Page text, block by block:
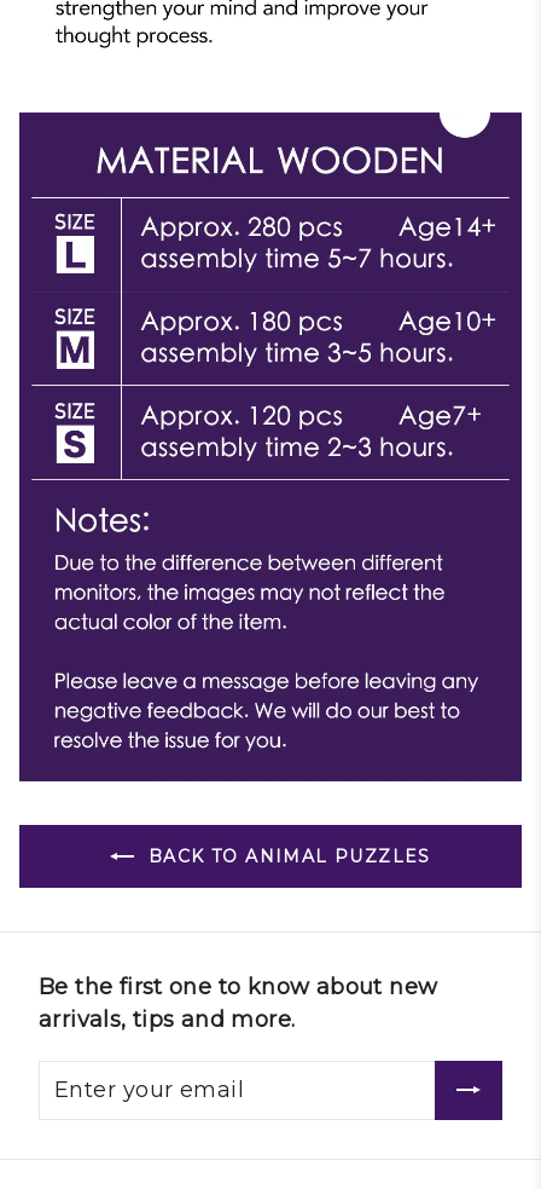
BACK TO ANIMAL PUZZLES
Be the first one to know about new
arrivals, tips and more.